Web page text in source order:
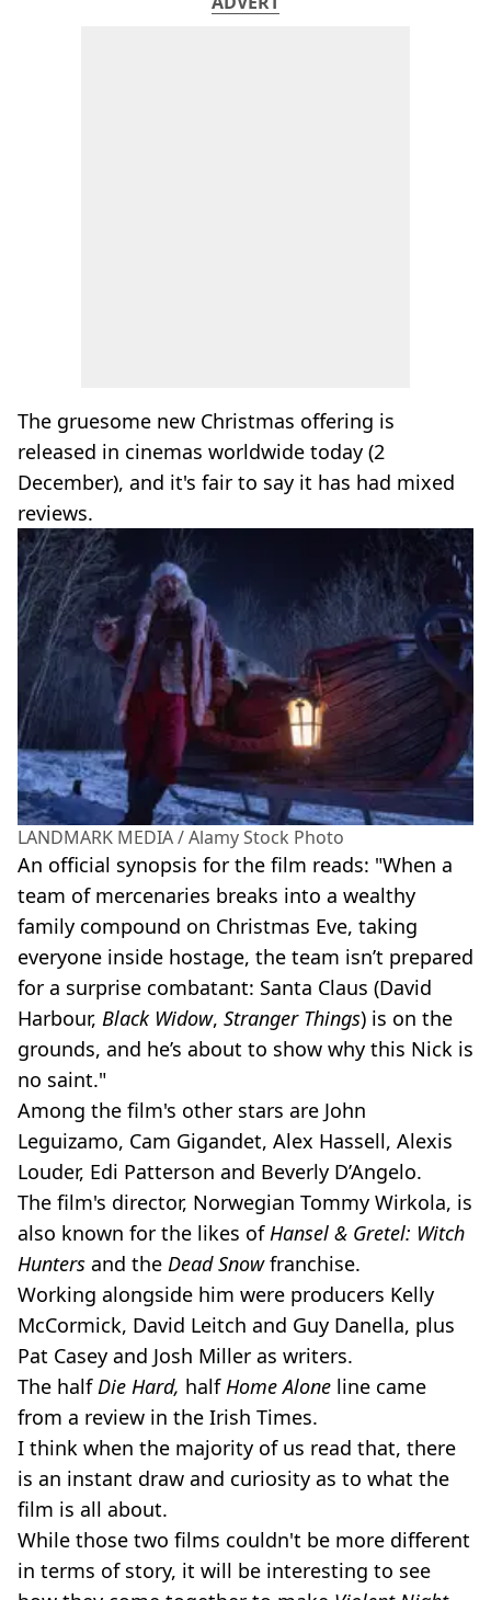
The gruesome new Christmas offering is
released in cinemas worldwide today (2
December), and it's fair to say it has had mixed
reviews.
LANDMARK MEDIA / Alamy Stock Photo
An official synopsis for the film reads: "When a
team of mercenaries breaks into a wealthy
family compound on Christmas Eve, taking
everyone inside hostage, the team isn’t prepared
for a surprise combatant: Santa Claus (David
Harbour, Black Widow, Stranger Things) is on the
grounds, and he’s about to show why this Nick is
no saint."
Among the film's other stars are John
Leguizamo, Cam Gigandet, Alex Hassell, Alexis
Louder, Edi Patterson and Beverly D’Angelo.
The film's director, Norwegian Tommy Wirkola, is
also known for the likes ofHansel & Gretel: Witch
Hunters and the Dead Snowfranchise.
Working alongside him were producers Kelly
McCormick, David Leitch and Guy Danella, plus
Pat Casey and Josh Miller as writers.
The halfDie Hard, halfHome Alone line came
from a review in the Irish Times.
I think when the majority of us read that, there
is an instant draw and curiosity as to what the
film is all about.
While those two films couldn't be more different
in terms of story, it will be interesting to see